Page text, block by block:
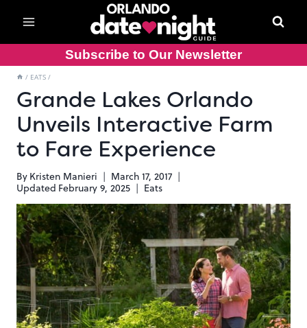
content
Subscribe to Our Newsletter
/ EATS /
Grande Lakes Orlando
Unveils Interactive Farm
to Fare Experience
By Kristen Manieri
March 17, 2017
Updated February 9, 2025 Eats